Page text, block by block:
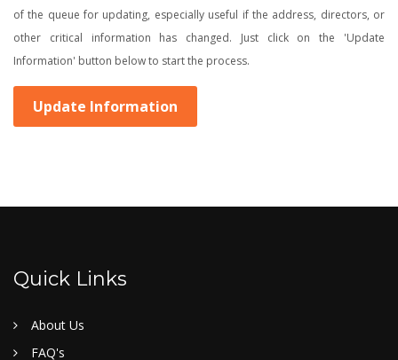
of the queue for updating, especially useful if the address, directors, or
other critical information has changed. Just click on the 'Update
Information' button below to start the process.
Update Information
Quick Links
About Us
FAQ's